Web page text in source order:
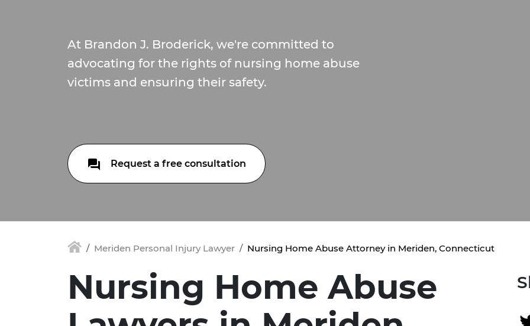
At Brandon J. Broderick, we're committed to
advocating for the rights of nursing home abuse
victims and ensuring their safety.
Request a free consultation
Meriden Personal Injury Lawyer Nursing Home Abuse Attorney in Meriden, Connecticut
Nursing Home Abuse